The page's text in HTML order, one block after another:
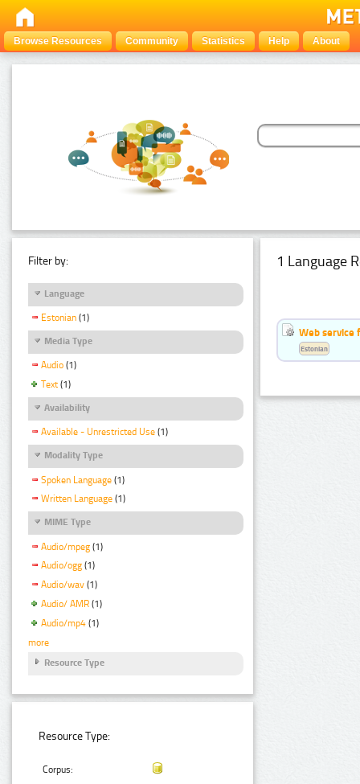
Browse Resources Community Statistics Help About
Filter by:
Language
Estonian (1)
Media Type
Audio (1)
Text (1)
Availability
Available - Unrestricted Use (1)
Modality Type
Spoken Language (1)
Written Language (1)
MIME Type
Audio/mpeg (1)
Audio/ogg (1)
Audio/wav (1)
Audio/ AMR (1)
Audio/mp4 (1)
more
Resource Type
Resource Type:
Corpus:
1 Language
Web service
Estonian